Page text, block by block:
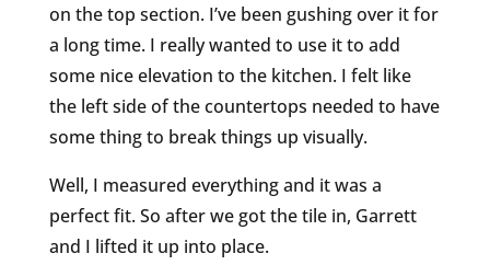
on the top section. I’ve been gushing over it for
a long time. I really wanted to use it to add
some nice elevation to the kitchen. I felt like
the left side of the countertops needed to have
some thing to break things up visually.
Well, I measured everything and it was a
perfect fit. So after we got the tile in, Garrett
and I lifted it up into place.